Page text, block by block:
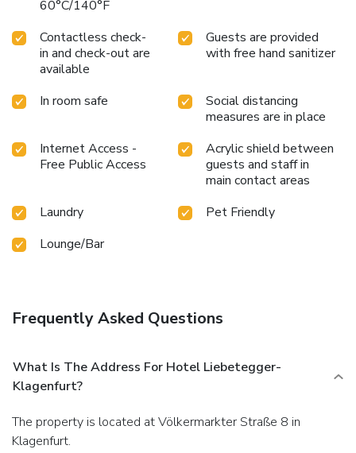
60°C/140°F
Contactless check-
in and check-out are
available
Guests are provided
with free hand sanitizer
In room safe
Social distancing
measures are in place
Internet Access -
Free Public Access
Acrylic shield between
guests and staff in
main contact areas
Laundry
Pet Friendly
Lounge/Bar
Frequently Asked Questions
What Is The Address For Hotel Liebetegger-
Klagenfurt?
The property is located at Völkermarkter Straße 8 in
Klagenfurt.